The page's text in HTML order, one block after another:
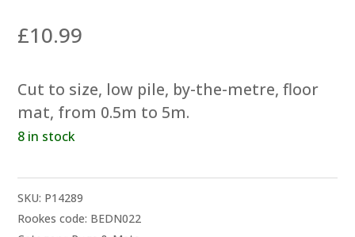
£10.99
Cut to size, low pile, by-the-metre, floor
mat, from 0.5m to 5m.
8 in stock
SKU: P14289
Rookes code: BEDN022